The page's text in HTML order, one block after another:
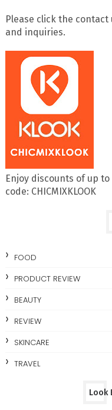
Please click the
and inquiries.
Enjoy discounts of up
code: CHICMIXKLOOK
FOOD
PRODUCT REVIEW
BEAUTY
REVIEW
SKINCARE
TRAVEL
Look